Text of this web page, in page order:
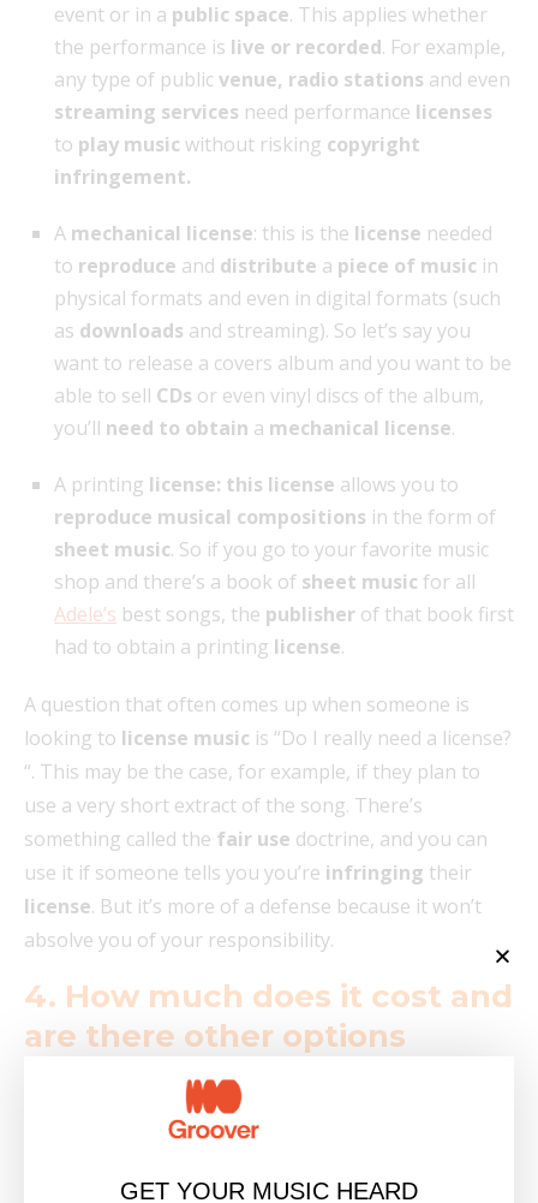
event or in a public space. This applies whether
the performance is live or recorded. For example,
any type of public venue, radio stations and even
streaming services need performance licenses
to play music without risking copyright
infringement.
A mechanical license: this is the license needed
to reproduce and distribute a piece of music in
physical formats and even in digital formats (such
as downloads and streaming). So let’s say you
want to release a covers album and you want to be
able to sell CDs or even vinyl discs of the album,
you’ll need to obtain a mechanical license.
A printing license: this license allows you to
reproduce musical compositions in the form of
sheet music. So if you go to your favorite music
shop and there’s a book of sheet music for all
Adele’s best songs, the publisher of that book first
had to obtain a printing license.
A question that often comes up when someone is
looking to license music is “Do I really need a license?
“. This may be the case, for example, if they plan to
use a very short extract of the song. There’s
something called the fair use doctrine, and you can
use it if someone tells you you’re infringing their
license. But it’s more of a defense because it won’t
absolve you of your responsibility.
4. How much does it cost and
are there other options
available?
As we briefly mentioned above, the cost of music
GET YOUR MUSIC HEARD